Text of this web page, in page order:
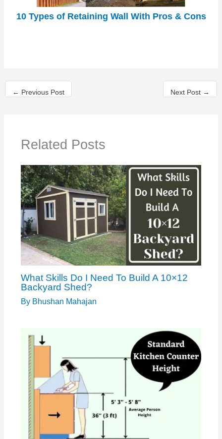
10 Types of Retaining Wall With Pros & Cons
← Previous Post Next Post →
Related Posts
What Skills Do I Need To Build A 10×12
Backyard Shed?
By Bhushan Mahajan